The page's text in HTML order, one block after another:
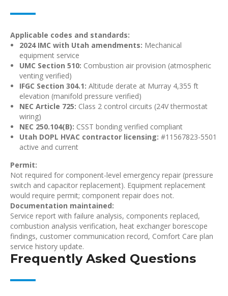
Applicable codes and standards:
2024 IMC with Utah amendments: Mechanical
equipment service
UMC Section 510: Combustion air provision (atmospheric
venting verified)
IFGC Section 304.1: Altitude derate at Murray 4,355 ft
elevation (manifold pressure verified)
NEC Article 725: Class 2 control circuits (24V thermostat
wiring)
NEC 250.104(B): CSST bonding verified compliant
Utah DOPL HVAC contractor licensing: #11567823-5501
active and current
Permit:
Not required for component-level emergency repair (pressure
switch and capacitor replacement). Equipment replacement
would require permit; component repair does not.
Documentation maintained:
Service report with failure analysis, components replaced,
combustion analysis verification, heat exchanger borescope
findings, customer communication record, Comfort Care plan
service history update.
Frequently Asked Questions